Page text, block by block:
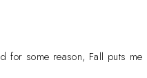
for some reason, Fall puts